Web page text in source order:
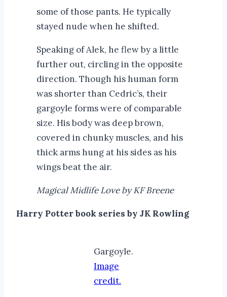
some of those pants. He typically
stayed nude when he shifted.
Speaking of Alek, he flew by a little
further out, circling in the opposite
direction. Though his human form
was shorter than Cedric’s, their
gargoyle forms were of comparable
size. His body was deep brown,
covered in chunky muscles, and his
thick arms hung at his sides as his
wings beat the air.
Magical Midlife Love by KF Breene
Harry Potter book series by JK Rowling
Gargoyle.
Image
credit.